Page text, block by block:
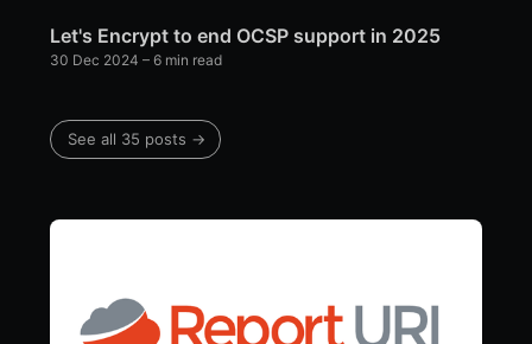
Let's Encrypt to end OCSP support in 2025
30 Dec 2024 – 6 min read
See all 35 posts →